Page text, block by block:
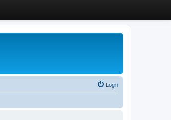
Login